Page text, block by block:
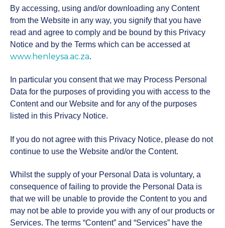
Canvas
Login links for current Henley MBA
students.
Management Practice (ACMP)
Advanced Diploma in
Management Practice (ADMP)
Management Practice (PGDip)
Master of Business
Administration (MBA)
Doctor of Business
Administration (DBA)
Programmes
Work Readiness Programme
Executive
Programmes
Executive Development
Programme (EDP)
Personal Mastery: Unlocking
Your Leadership Potential
Unleashing Innovation and
Problem-Solving with Design
Thinking
AI Productivity Accelerator
AI-Powered Sales Enablement
Lead with Coaching
Leading Digital Transformation
Strategies for Advanced AI
Leadership in Africa
AI Strategy-to-Results Executive
Elevating Aviation Leadership
Leading Without a Script
The Strategy Programme
with AI
Financing
Alumni
Dynamic Global Community of
100,000 Professionals in 165
Countries
About Alumni
MBAid
Verification Portal
Events
Research
Announcements and Insights From
the Vibrant Henley Africa
Community
About us
By accessing, using and/or downloading any Content
from the Website in any way, you signify that you have
read and agree to comply and be bound by this Privacy
Notice and by the Terms which can be accessed at
www.henleysa.ac.za.
In particular you consent that we may Process Personal
Data for the purposes of providing you with access to the
Content and our Website and for any of the purposes
listed in this Privacy Notice.
If you do not agree with this Privacy Notice, please do not
continue to use the Website and/or the Content.
Whilst the supply of your Personal Data is voluntary, a
consequence of failing to provide the Personal Data is
that we will be unable to provide the Content to you and
may not be able to provide you with any of our products or
Services. The terms “Content” and “Services” have the